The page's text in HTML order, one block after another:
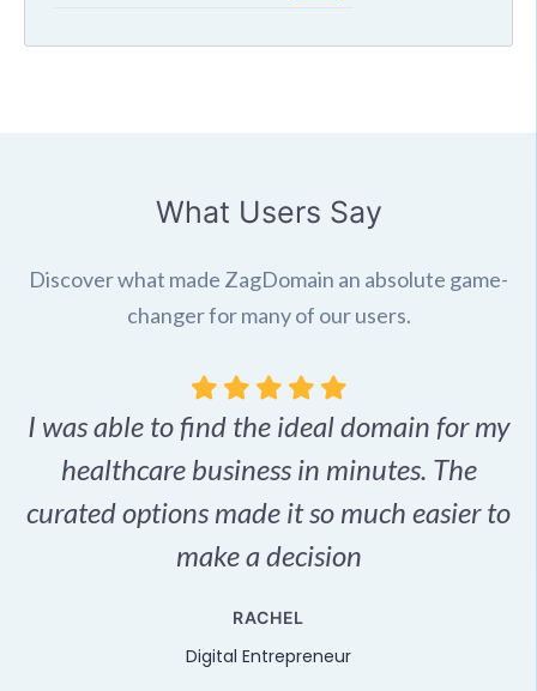
What Users Say
Discover what made ZagDomain an absolute game-
changer for many of our users.
I was able to find the ideal domain for my
healthcare business in minutes. The
curated options made it so much easier to
make a decision
RACHEL
Digital Entrepreneur